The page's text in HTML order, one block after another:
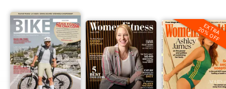
EXTRA
20% OFF